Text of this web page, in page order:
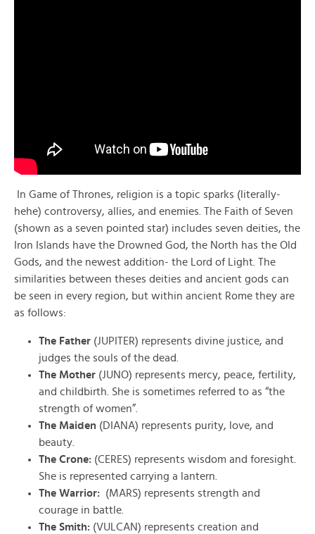
In Game of Thrones, religion is a topic sparks (literally-
hehe) controversy, allies, and enemies. The Faith of Seven
(shown as a seven pointed star) includes seven deities, the
Iron Islands have the Drowned God, the North has the Old
Gods, and the newest addition- the Lord of Light. The
similarities between theses deities and ancient gods can
be seen in every region, but within ancient Rome they are
as follows:
The Father (JUPITER) represents divine justice, and
judges the souls of the dead.
The Mother (JUNO) represents mercy, peace, fertility,
and childbirth. She is sometimes referred to as “the
strength of women”.
The Maiden (DIANA) represents purity, love, and
beauty.
The Crone: (CERES) represents wisdom and foresight.
She is represented carrying a lantern.
The Warrior: (MARS) represents strength and
courage in battle.
The Smith: (VULCAN) represents creation and